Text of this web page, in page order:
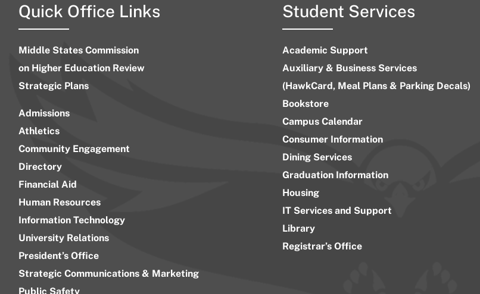
Quick Office Links
Middle States Commission
on Higher Education Review
Strategic Plans
Admissions
Athletics
Community Engagement
Directory
Financial Aid
Human Resources
Information Technology
University Relations
President’s Office
Strategic Communications & Marketing
Public Safety
Student Services
Academic Support
Auxiliary & Business Services
(HawkCard, Meal Plans & Parking Decals)
Bookstore
Campus Calendar
Consumer Information
Dining Services
Graduation Information
Housing
IT Services and Support
Library
Registrar’s Office